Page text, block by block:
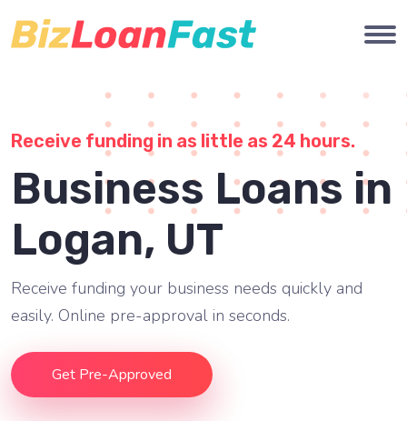
Receive funding in as little as 24 hours.
Business Loans in
Logan, UT
Receive funding your business needs quickly and
easily. Online pre-approval in seconds.
Get Pre-Approved